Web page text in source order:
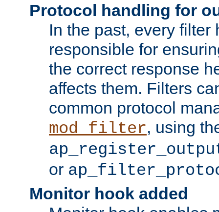
Protocol handling for
In the past, every filter
responsible for
the correct response
affects them. Filters
common protocol
mod_filter, using
or
Monitor hook added